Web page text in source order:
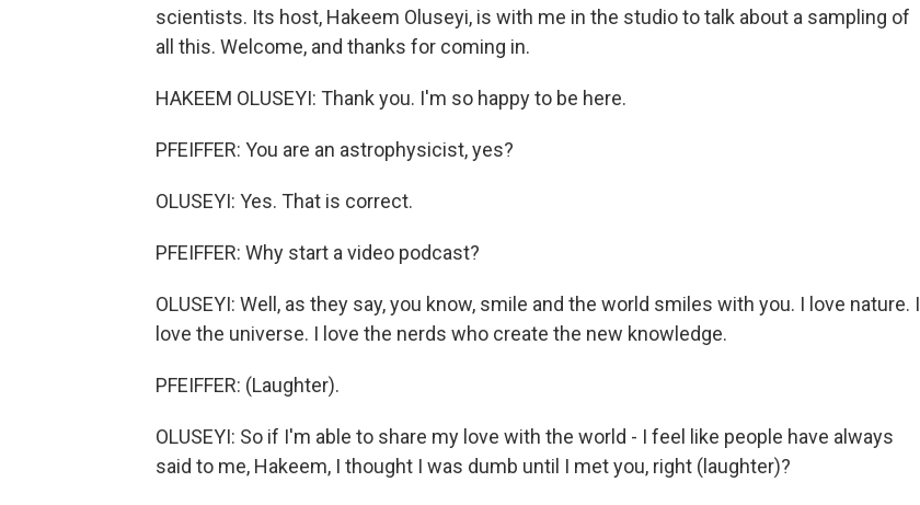
scientists. Its host, Hakeem Oluseyi, is with me in the studio to talk about a sampling of
all this. Welcome, and thanks for coming in.
HAKEEM OLUSEYI: Thank you. I'm so happy to be here.
PFEIFFER: You are an astrophysicist, yes?
OLUSEYI: Yes. That is correct.
PFEIFFER: Why start a video podcast?
OLUSEYI: Well, as they say, you know, smile and the world smiles with you. I love nature. I
love the universe. I love the nerds who create the new knowledge.
PFEIFFER: (Laughter).
OLUSEYI: So if I'm able to share my love with the world - I feel like people have always
said to me, Hakeem, I thought I was dumb until I met you, right (laughter)?